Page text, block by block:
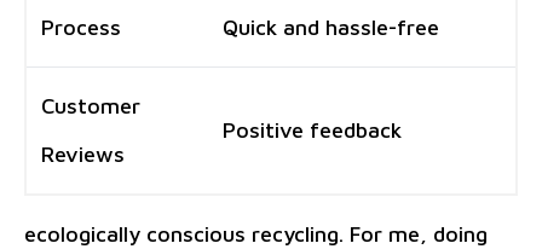
Process Quick and hassle-free
Customer
Reviews
Positive feedback
ecologically conscious recycling. For me, doing